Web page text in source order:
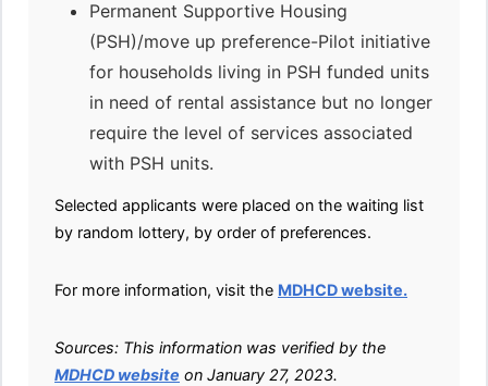
Permanent Supportive Housing
(PSH)/move up preference-Pilot initiative
for households living in PSH funded units
in need of rental assistance but no longer
require the level of services associated
with PSH units.
Selected applicants were placed on the waiting list
by random lottery, by order of preferences.
For more information, visit the MDHCD website.
Sources: This information was verified by the
MDHCD website on January 27, 2023.